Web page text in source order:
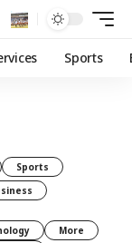
Sports
Sports
More